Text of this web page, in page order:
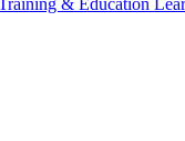
& Education